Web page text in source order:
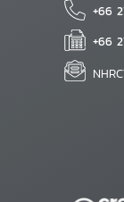
+66
+66